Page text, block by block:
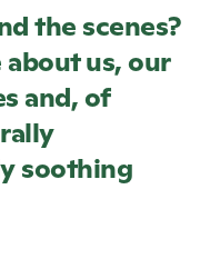
the scenes?
about us, our
and, of
soothing